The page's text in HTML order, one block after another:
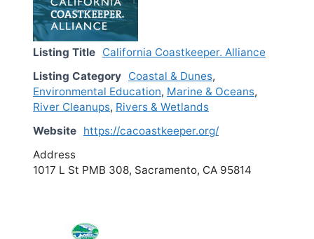
Listing Title California Coastkeeper. Alliance
Listing Category Coastal & Dunes,
Environmental Education, Marine & Oceans,
River Cleanups, Rivers & Wetlands
Website https://cacoastkeeper.org/
Address
1017 L St PMB 308, Sacramento, CA 95814